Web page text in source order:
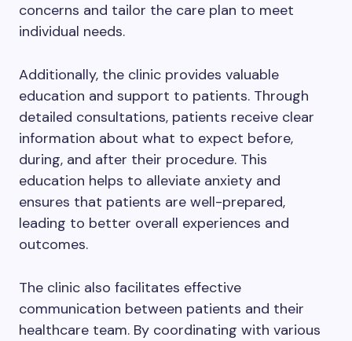
concerns and tailor the care plan to meet
individual needs.
Additionally, the clinic provides valuable
education and support to patients. Through
detailed consultations, patients receive clear
information about what to expect before,
during, and after their procedure. This
education helps to alleviate anxiety and
ensures that patients are well-prepared,
leading to better overall experiences and
outcomes.
The clinic also facilitates effective
communication between patients and their
healthcare team. By coordinating with various